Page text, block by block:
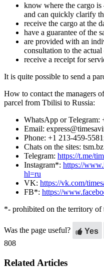
know where the cargo
and can quickly clarify
receive the cargo at the
have a guarantee of the
are provided with an
consultation to the
receive a receipt for
It is quite possible to send a
How to contact the managers
parcel from Tbilisi to Russia:
WhatsApp or Telegram:
Email:
Phone: +1 213-459-
Chats on the sites:
Telegram: https://t.me/
Instagram*: https://
hl=ru
VK: https://vk.com/
FB*: https://
*- prohibited on the territory of
Was the page useful? Yes
808
Related Articles